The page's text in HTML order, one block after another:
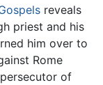
reveals
priest and his
him over to
Rome
of